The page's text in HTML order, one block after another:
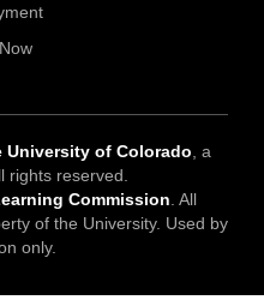
University of Colorado , a
rights reserved.
Commission . All
of the University. Used by
only.